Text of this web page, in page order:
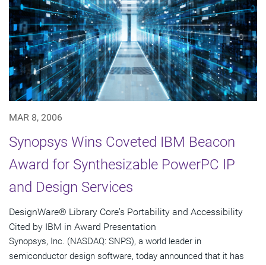
MAR 8, 2006
Synopsys Wins Coveted IBM Beacon
Award for Synthesizable PowerPC IP
and Design Services
DesignWare® Library Core's Portability and Accessibility
Cited by IBM in Award Presentation
Synopsys, Inc. (NASDAQ: SNPS), a world leader in
semiconductor design software, today announced that it has